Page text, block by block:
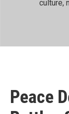
culture,
Peace